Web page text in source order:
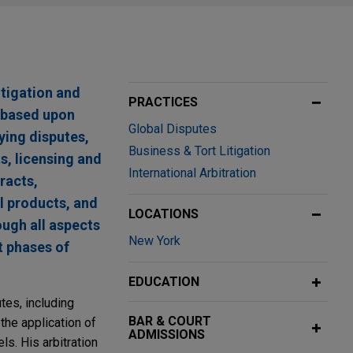
and
upon
disputes,
licensing and
and
all aspects
phases of
including
application of
His arbitration
PRACTICES
Global Disputes
Business & Tort Litigation
International Arbitration
LOCATIONS
New York
EDUCATION
BAR & COURT
ADMISSIONS